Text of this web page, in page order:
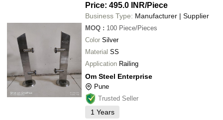
Price: 495.0 INR/Piece
Business Type: Manufacturer | Supplier
MOQ : 100 Piece/Pieces
Color Silver
Material SS
Application Railing
Om Steel Enterprise
Pune
Trusted Seller
1 Years